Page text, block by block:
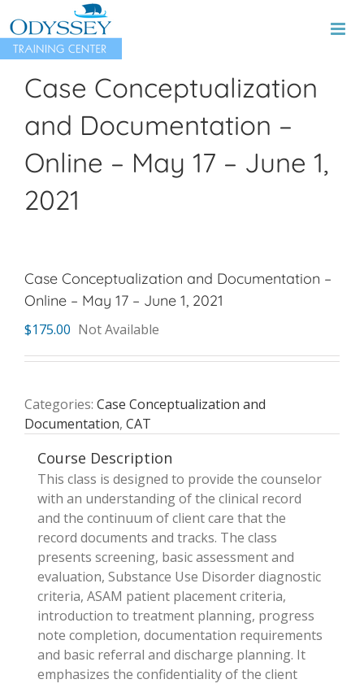
to
content
Case Conceptualization
and Documentation –
Online – May 17 – June 1,
2021
Case Conceptualization and Documentation –
Online – May 17 – June 1, 2021
$175.00 Not Available
Categories: Case Conceptualization and
Documentation, CAT
Course Description
This class is designed to provide the counselor
with an understanding of the clinical record
and the continuum of client care that the
record documents and tracks. The class
presents screening, basic assessment and
evaluation, Substance Use Disorder diagnostic
criteria, ASAM patient placement criteria,
introduction to treatment planning, progress
note completion, documentation requirements
and basic referral and discharge planning. It
emphasizes the confidentiality of the client